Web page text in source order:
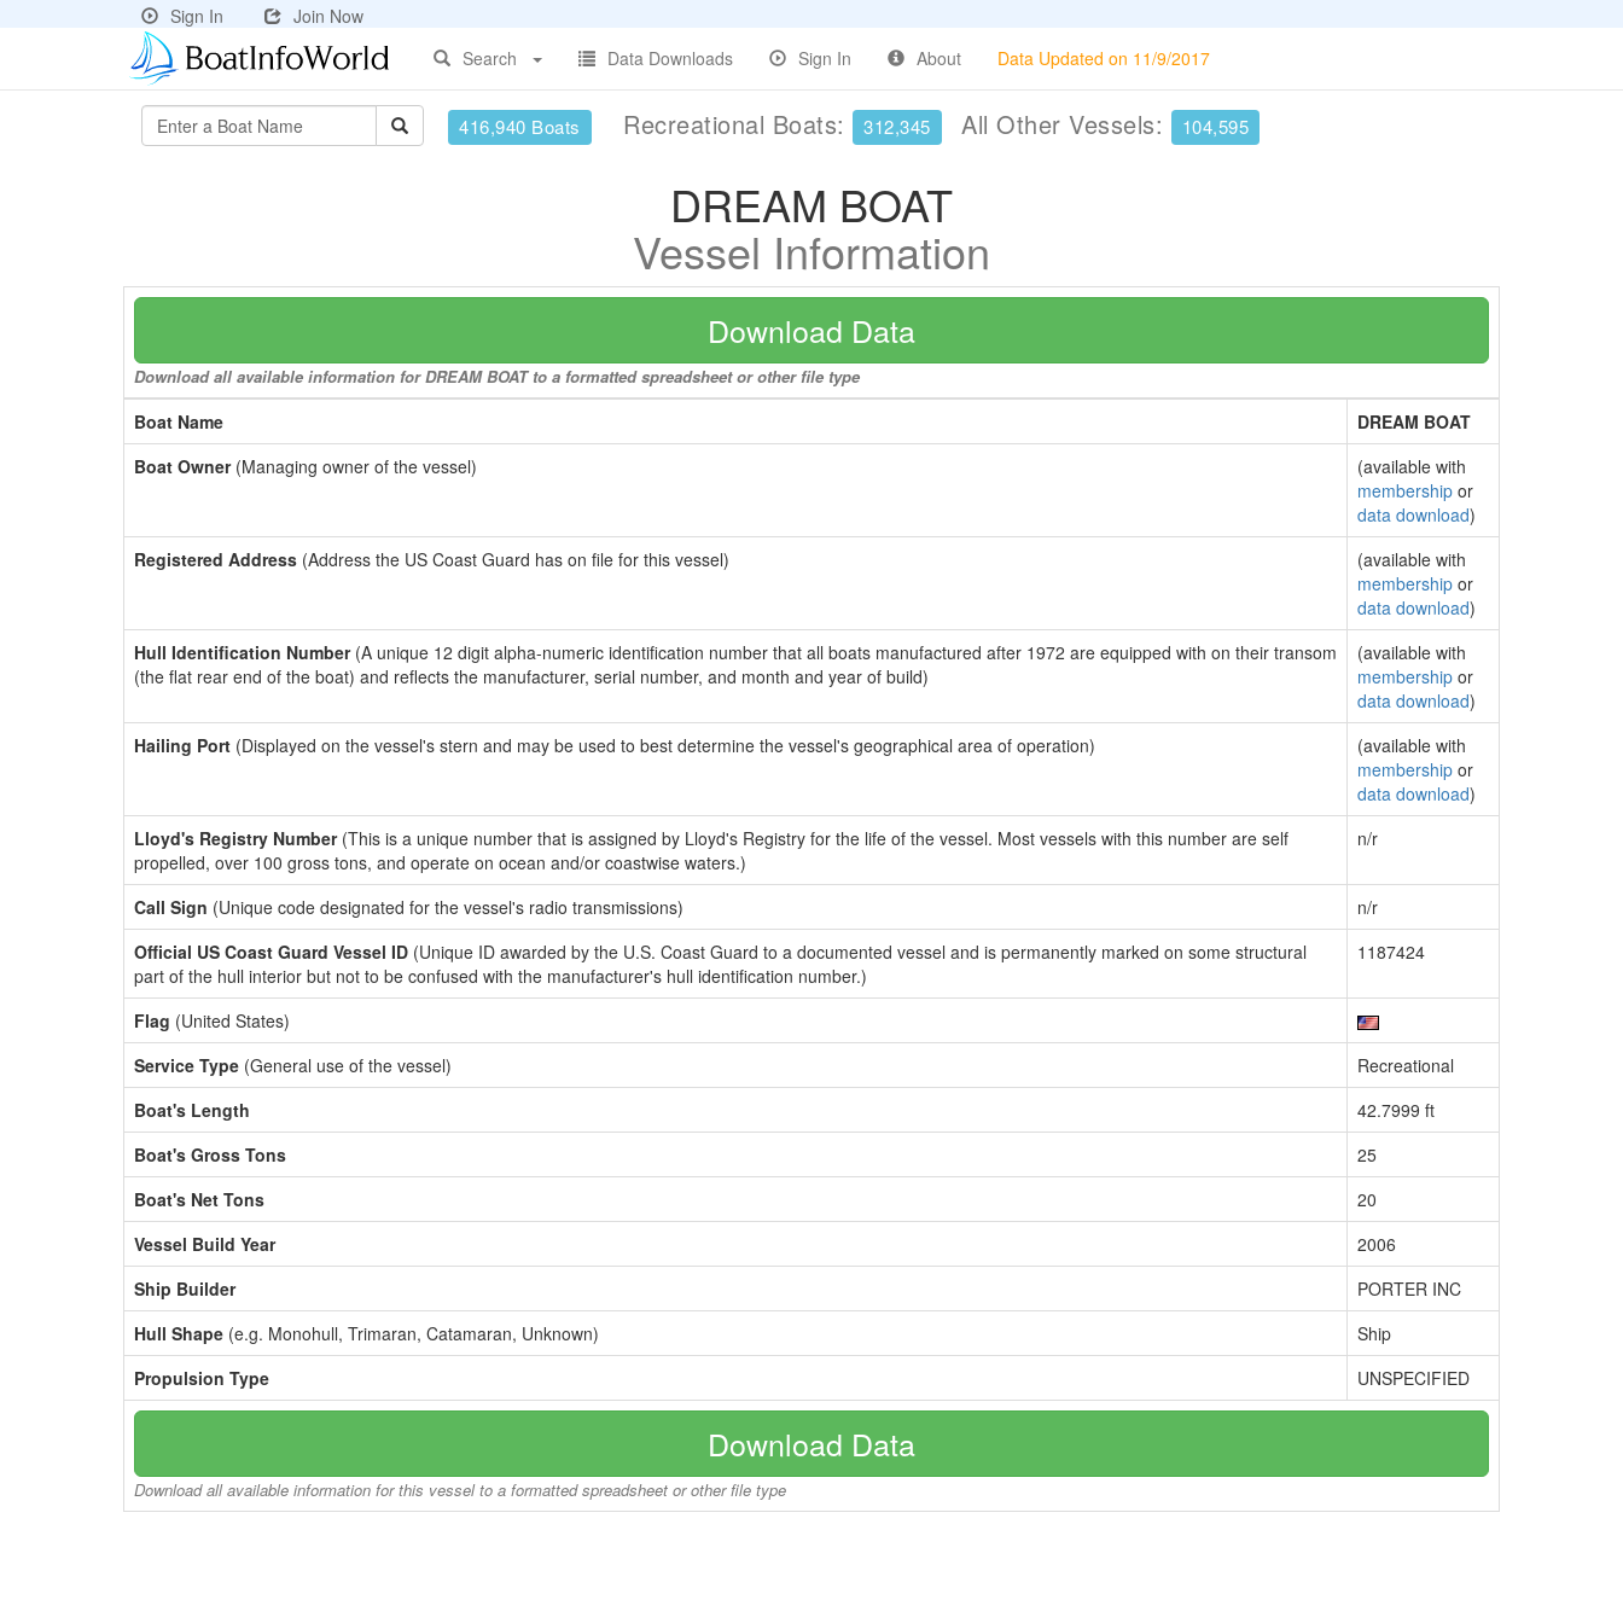
Sign In
Join Now
Search
Data Downloads Sign In About Data Updated on 11/9/2017
416,940 Boats Recreational Boats: 312,345 All Other Vessels: 104,595
DREAM BOAT
Vessel Information
Download Data
Download all available information for DREAM BOAT to a formatted spreadsheet or other file type
Boat Name
DREAM BOAT
Boat Owner(Managing owner of the vessel)
(available with
membership or
data download)
Registered Address (Address the US Coast Guard has on file for this vessel)
(available with
membership or
data download)
Hull Identification Number(A unique 12 digit alpha-numeric identification number that all boats manufactured after 1972 are equipped with on their transom
(the flat rear end of the boat) and reflects the manufacturer, serial number, and month and year of build)
(available with
membership or
data download)
Hailing Port (Displayed on the vessel's stern and may be used to best determine the vessel's geographical area of operation)
(available with
membership or
data download)
Lloyd's Registry Number(This is a unique number that is assigned by Lloyd's Registry for the life of the vessel. Most vessels with this number are self
propelled, over 100 gross tons, and operate on ocean and/or coastwise waters.)
n/r
Call Sign (Unique code designated for the vessel's radio transmissions)
n/r
Official US Coast Guard Vessel ID (Unique ID awarded by the U.S. Coast Guard to a documented vessel and is permanently marked on some structural
part of the hull interior but not to be confused with the manufacturer's hull identification number.)
1187424
Flag (United States)
Service Type (General use of the vessel)
Recreational
Boat's Length
42.7999 ft
Boat's Gross Tons
25
Boat's Net Tons
20
Vessel Build Year
2006
Ship Builder
PORTER INC
Hull Shape (e.g. Monohull, Trimaran, Catamaran, Unknown)
Ship
Propulsion Type
UNSPECIFIED
Download Data
Download all available information for this vessel to a formatted spreadsheet or other file type